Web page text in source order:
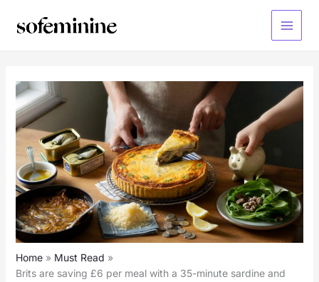
Main
Home
Must Read
Brits are saving £6 per meal with a 35-minute sardine and